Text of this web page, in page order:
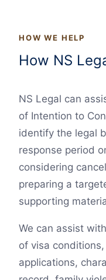
HOW WE HELP
How NS
NS Legal can
of Intention to
identify the legal
response period
considering
preparing a
supporting
We can assist
of visa
applications,